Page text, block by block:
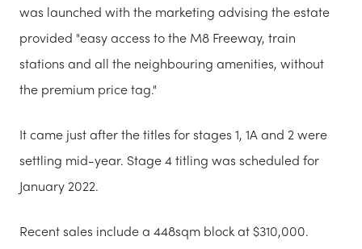
was launched with the marketing advising the estate
provided "easy access to the M8 Freeway, train
stations and all the neighbouring amenities, without
the premium price tag."
It came just after the titles for stages 1, 1A and 2 were
settling mid-year. Stage 4 titling was scheduled for
January 2022.
Recent sales include a 448sqm block at $310,000.